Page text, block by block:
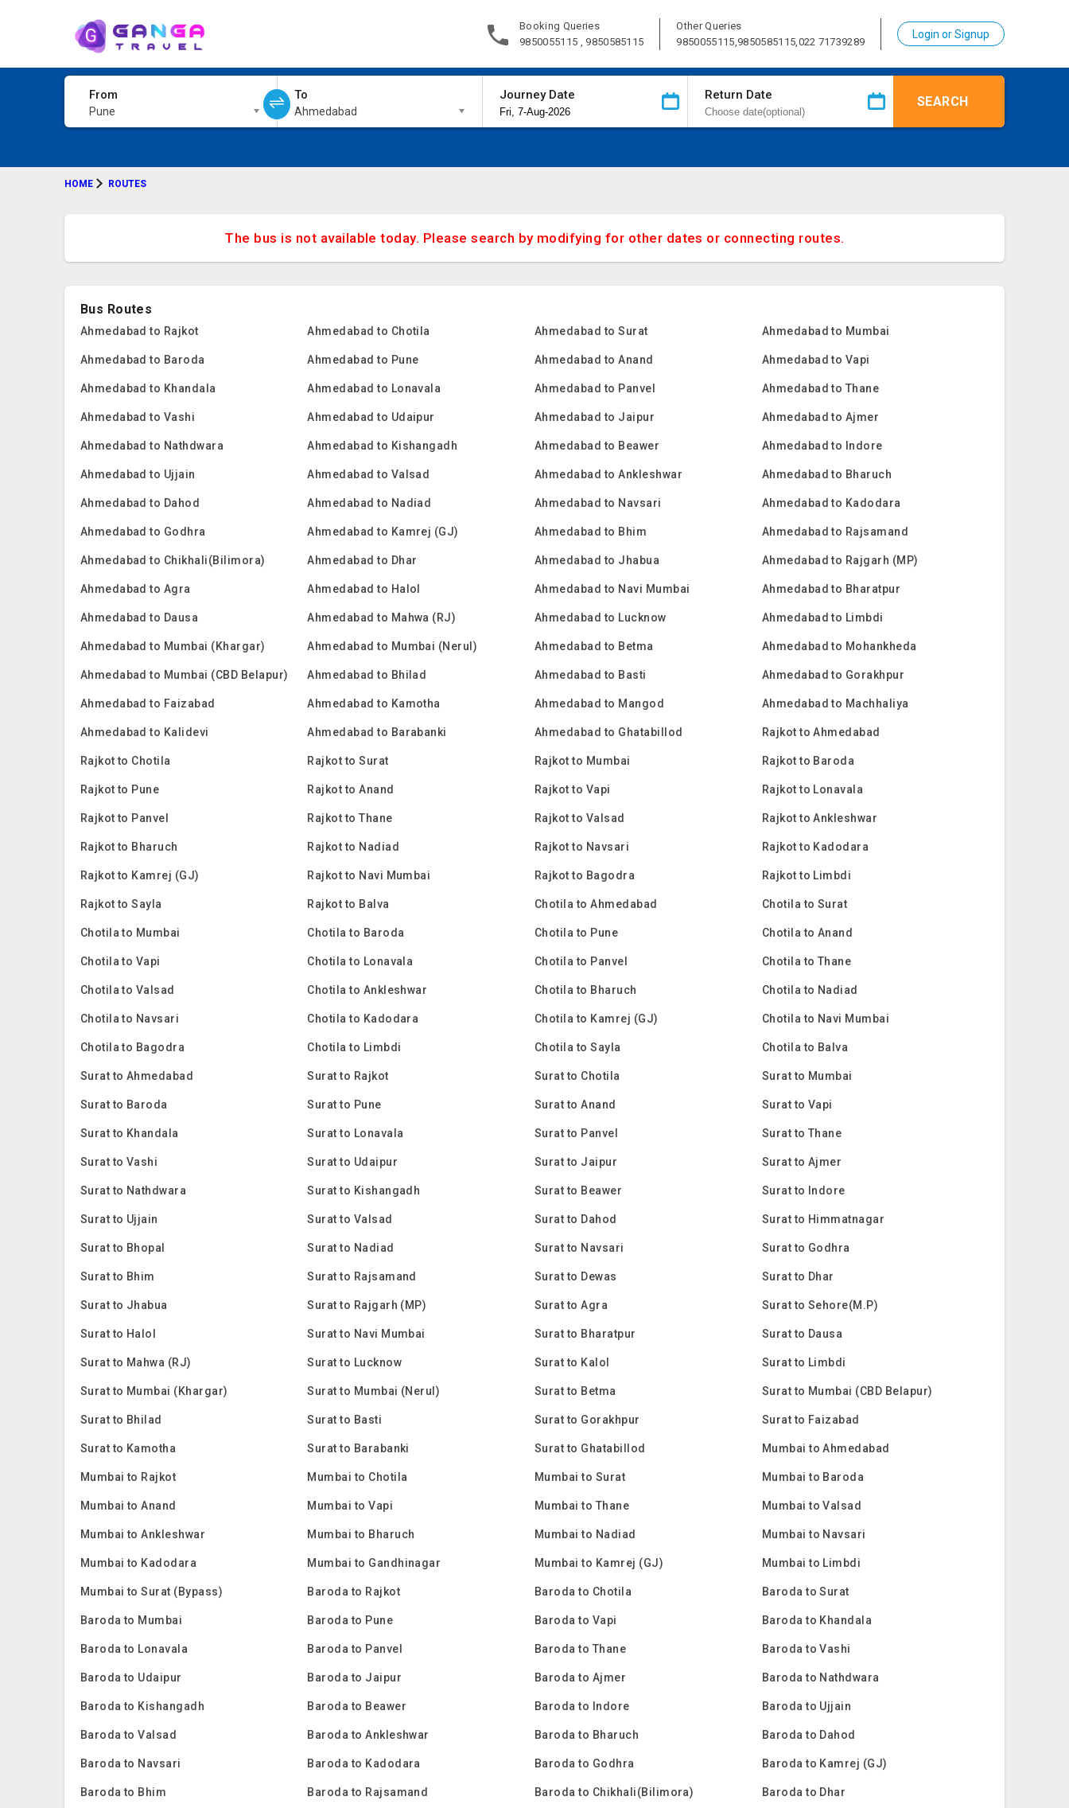
Booking Queries
9850055115 , 9850585115
Other Queries
9850055115,9850585115,022 71739289
Login or Signup
From
Pune
To
Ahmedabad
Journey Date Return Date SEARCH
HOME ROUTES
The bus is not available today. Please search by modifying for other dates or connecting routes.
Bus Routes
Ahmedabad to Rajkot Ahmedabad to Chotila Ahmedabad to Surat Ahmedabad to Mumbai
Ahmedabad to Baroda Ahmedabad to Pune Ahmedabad to Anand Ahmedabad to Vapi
Ahmedabad to Khandala Ahmedabad to Lonavala Ahmedabad to Panvel Ahmedabad to Thane
Ahmedabad to Vashi Ahmedabad to Udaipur Ahmedabad to Jaipur Ahmedabad to Ajmer
Ahmedabad to Nathdwara Ahmedabad to Kishangadh Ahmedabad to Beawer Ahmedabad to Indore
Ahmedabad to Ujjain Ahmedabad to Valsad Ahmedabad to Ankleshwar Ahmedabad to Bharuch
Ahmedabad to Dahod Ahmedabad to Nadiad Ahmedabad to Navsari Ahmedabad to Kadodara
Ahmedabad to Godhra Ahmedabad to Kamrej (GJ) Ahmedabad to Bhim Ahmedabad to Rajsamand
Ahmedabad to Chikhali(Bilimora) Ahmedabad to Dhar Ahmedabad to Jhabua Ahmedabad to Rajgarh (MP)
Ahmedabad to Agra Ahmedabad to Halol Ahmedabad to Navi Mumbai Ahmedabad to Bharatpur
Ahmedabad to Dausa Ahmedabad to Mahwa (RJ) Ahmedabad to Lucknow Ahmedabad to Limbdi
Ahmedabad to Mumbai (Khargar) Ahmedabad to Mumbai (Nerul) Ahmedabad to Betma Ahmedabad to Mohankheda
Ahmedabad to Mumbai (CBD Belapur) Ahmedabad to Bhilad Ahmedabad to Basti Ahmedabad to Gorakhpur
Ahmedabad to Faizabad Ahmedabad to Kamotha Ahmedabad to Mangod Ahmedabad to Machhaliya
Ahmedabad to Kalidevi Ahmedabad to Barabanki Ahmedabad to Ghatabillod Rajkot to Ahmedabad
Rajkot to Chotila Rajkot to Surat Rajkot to Mumbai Rajkot to Baroda
Rajkot to Pune Rajkot to Anand Rajkot to Vapi Rajkot to Lonavala
Rajkot to Panvel Rajkot to Thane Rajkot to Valsad Rajkot to Ankleshwar
Rajkot to Bharuch Rajkot to Nadiad Rajkot to Navsari Rajkot to Kadodara
Rajkot to Kamrej (GJ) Rajkot to Navi Mumbai Rajkot to Bagodra Rajkot to Limbdi
Rajkot to Sayla Rajkot to Balva Chotila to Ahmedabad Chotila to Surat
Chotila to Mumbai Chotila to Baroda Chotila to Pune Chotila to Anand
Chotila to Vapi Chotila to Lonavala Chotila to Panvel Chotila to Thane
Chotila to Valsad Chotila to Ankleshwar Chotila to Bharuch Chotila to Nadiad
Chotila to Navsari Chotila to Kadodara Chotila to Kamrej (GJ) Chotila to Navi Mumbai
Chotila to Bagodra Chotila to Limbdi Chotila to Sayla Chotila to Balva
Surat to Ahmedabad Surat to Rajkot Surat to Chotila Surat to Mumbai
Surat to Baroda Surat to Pune Surat to Anand Surat to Vapi
Surat to Khandala Surat to Lonavala Surat to Panvel Surat to Thane
Surat to Vashi Surat to Udaipur Surat to Jaipur Surat to Ajmer
Surat to Nathdwara Surat to Kishangadh Surat to Beawer Surat to Indore
Surat to Ujjain Surat to Valsad Surat to Dahod Surat to Himmatnagar
Surat to Bhopal Surat to Nadiad Surat to Navsari Surat to Godhra
Surat to Bhim Surat to Rajsamand Surat to Dewas Surat to Dhar
Surat to Jhabua Surat to Rajgarh (MP) Surat to Agra Surat to Sehore(M.P)
Surat to Halol Surat to Navi Mumbai Surat to Bharatpur Surat to Dausa
Surat to Mahwa (RJ) Surat to Lucknow Surat to Kalol Surat to Limbdi
Surat to Mumbai (Khargar) Surat to Mumbai (Nerul) Surat to Betma Surat to Mumbai (CBD Belapur)
Surat to Bhilad Surat to Basti Surat to Gorakhpur Surat to Faizabad
Surat to Kamotha Surat to Barabanki Surat to Ghatabillod Mumbai to Ahmedabad
Mumbai to Rajkot Mumbai to Chotila Mumbai to Surat Mumbai to Baroda
Mumbai to Anand Mumbai to Vapi Mumbai to Thane Mumbai to Valsad
Mumbai to Ankleshwar Mumbai to Bharuch Mumbai to Nadiad Mumbai to Navsari
Mumbai to Kadodara Mumbai to Gandhinagar Mumbai to Kamrej (GJ) Mumbai to Limbdi
Mumbai to Surat (Bypass) Baroda to Rajkot Baroda to Chotila Baroda to Surat
Baroda to Mumbai Baroda to Pune Baroda to Vapi Baroda to Khandala
Baroda to Lonavala Baroda to Panvel Baroda to Thane Baroda to Vashi
Baroda to Udaipur Baroda to Jaipur Baroda to Ajmer Baroda to Nathdwara
Baroda to Kishangadh Baroda to Beawer Baroda to Indore Baroda to Ujjain
Baroda to Valsad Baroda to Ankleshwar Baroda to Bharuch Baroda to Dahod
Baroda to Navsari Baroda to Kadodara Baroda to Godhra Baroda to Kamrej (GJ)
Baroda to Bhim Baroda to Rajsamand Baroda to Chikhali(Bilimora) Baroda to Dhar